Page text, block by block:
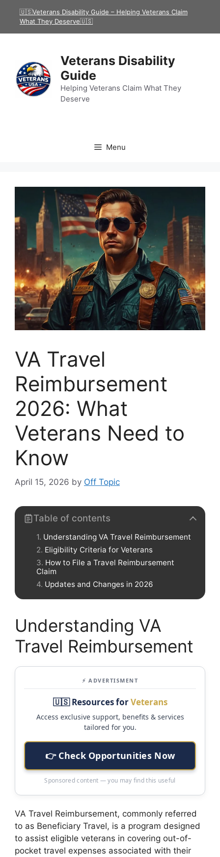
🇺🇸Veterans Disability Guide – Helping Veterans Claim
What They Deserve🇺🇸
Veterans Disability
Guide
Helping Veterans Claim What They
Deserve
Menu
VA Travel
Reimbursement
2026: What
Veterans Need to
Know
April 15, 2026 by Off Topic
Table of contents
Understanding VA Travel Reimbursement
Eligibility Criteria for Veterans
How to File a Travel Reimbursement
Claim
Updates and Changes in 2026
Understanding VA
Travel Reimbursement
⚡ ADVERTISMENT
🇺🇸 Resources forVeterans
Access exclusive support, benefits & services
tailored for you.
👉 Check Opportunities Now
Sponsored content — you may find this useful
VA Travel Reimbursement, commonly referred
to as Beneficiary Travel, is a program designed
to assist eligible veterans in covering out-of-
pocket travel expenses associated with their